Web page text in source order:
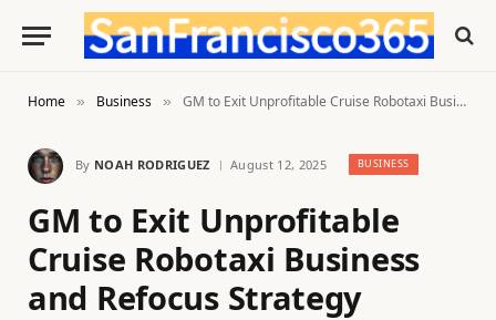
Home » Business » GM to Exit Unprofitable Cruise Robotaxi Business and Refocus Strategy
By NOAH RODRIGUEZ August 12, 2025 BUSINESS
GM to Exit Unprofitable
Cruise Robotaxi Business
and Refocus Strategy